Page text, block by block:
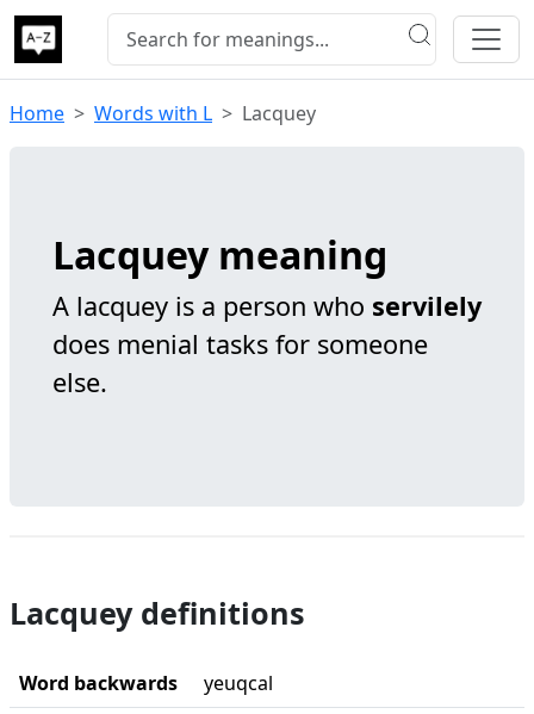
Home Words with L Lacquey
Lacquey meaning
A lacquey is a person who servilely
does menial tasks for someone
else.
Lacquey definitions
Word backwards
yeuqcal